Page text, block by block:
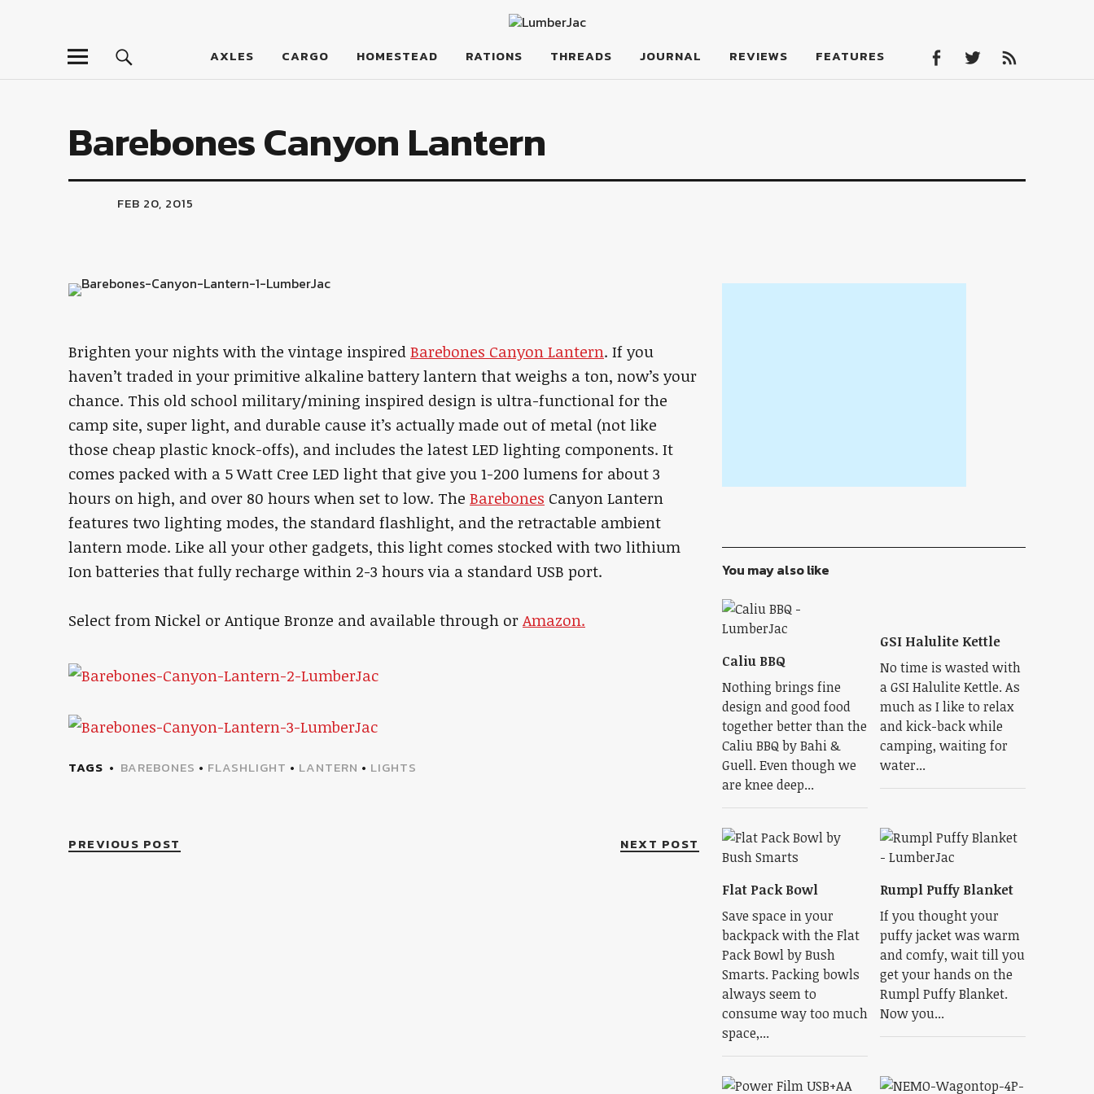
LumberJac
AXLES CARGO HOMESTEAD RATIONS THREADS JOURNAL REVIEWS FEATURES
Barebones Canyon Lantern
FEB 20, 2015
Brighten your nights with the vintage inspiredBarebones Canyon Lantern. If you
haven’t traded in your primitive alkaline battery lantern that weighs a ton, now’s your
chance. This old school military/mining inspired design is ultra-functional for the
camp site, super light, and durable cause it’s actually made out of metal (not like
those cheap plastic knock-offs), and includes the latest LED lighting components. It
comes packed with a 5 Watt Cree LED light that give you 1-200 lumens for about 3
hours on high, and over 80 hours when set to low. The Barebones Canyon Lantern
features two lighting modes, the standard flashlight, and the retractable ambient
lantern mode. Like all your other gadgets, this light comes stocked with two lithium
Ion batteries that fully recharge within 2-3 hours via a standard USB port.
Select from Nickel or Antique Bronze and available through orAmazon.
TAGS BAREBONES • FLASHLIGHT • LANTERN • LIGHTS
PREVIOUS POST NEXT POST
You may also like
Caliu BBQ
Nothing brings fine
design and good food
together better than the
Caliu BBQ by Bahi &
Guell. Even though we
are knee deep...
GSI Halulite Kettle
No time is wasted with
a GSI Halulite Kettle. As
much as I like to relax
and kick-back while
camping, waiting for
water...
Flat Pack Bowl
Save space in your
backpack with the Flat
Pack Bowl by Bush
Smarts. Packing bowls
always seem to
consume way too much
space,...
Rumpl Puffy Blanket
If you thought your
puffy jacket was warm
and comfy, wait till you
get your hands on the
Rumpl Puffy Blanket.
Now you...